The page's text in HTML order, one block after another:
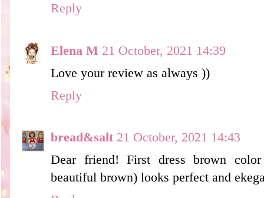
Reply
Elena M 21 October, 2021 14:39
Love your review as always ))
Reply
bread&salt 21 October, 2021 14:43
Dear friend! First dress brown
beautiful brown) looks perfect and